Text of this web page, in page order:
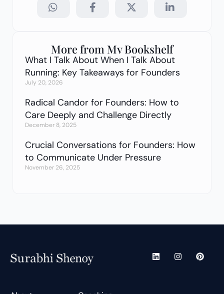
More from My Bookshelf
What I Talk About When I Talk About
Running: Key Takeaways for Founders
July 20, 2026
Radical Candor for Founders: How to
Care Deeply and Challenge Directly
December 8, 2025
Crucial Conversations for Founders: How
to Communicate Under Pressure
November 26, 2025
L
i
I
n
P
i